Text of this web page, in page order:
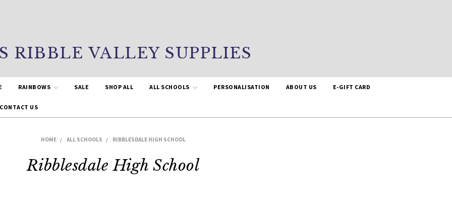
RIBBLE VALLEY SUPPLIES
RAINBOWS SALE SHOP ALL ALL SCHOOLS PERSONALISATION ABOUT US E-GIFT CARD
CONTACT US
HOME ALL SCHOOLS RIBBLESDALE HIGH SCHOOL
Ribblesdale High School